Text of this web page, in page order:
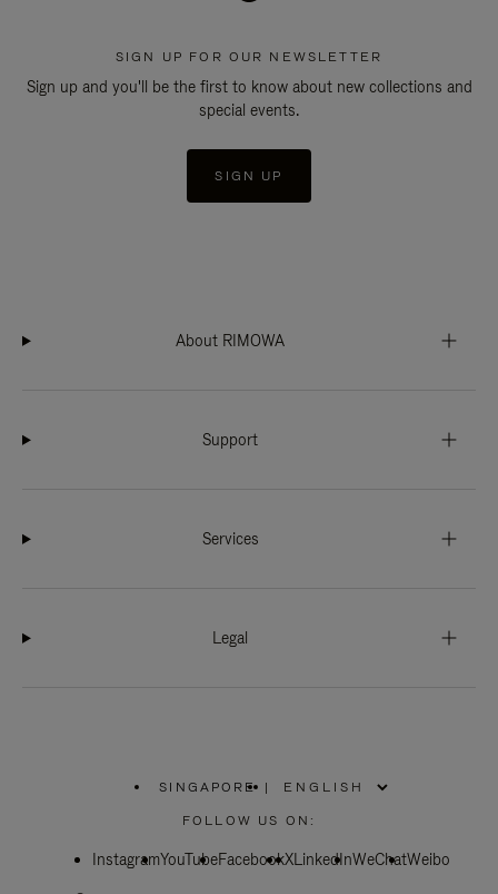
SIGN UP FOR OUR NEWSLETTER
Sign up and you'll be the first to know about new collections and
special events.
SIGN UP
About RIMOWA
Support
Services
Legal
SINGAPORE
PLEASE
SELECT
COUNTRY
|
FOLLOW US ON:
InstagramYouTubeFacebookXLinkedInWeChatWeibo